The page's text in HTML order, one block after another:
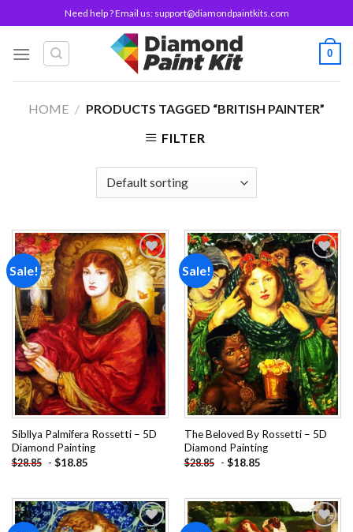
to
content
Need help ? Email us: support@diamondpaintkits.com
0
HOME / PRODUCTS TAGGED “BRITISH PAINTER”
FILTER
Sale!
Add to
wishlist
Sibllya Palmifera Rossetti – 5D
Diamond Painting
$28.85 - $18.85
Sale!
Add to
wishlist
The Beloved By Rossetti – 5D
Diamond Painting
$28.85 - $18.85